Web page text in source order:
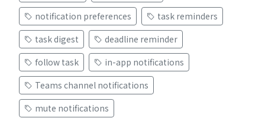
notification preferences
task reminders
task digest
deadline reminder
follow task
in-app notifications
Teams channel notifications
mute notifications